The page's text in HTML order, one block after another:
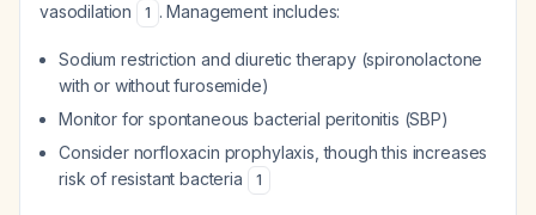
vasodilation
1 . Management includes:
Sodium restriction and diuretic therapy (spironolactone
with or without furosemide)
Monitor for spontaneous bacterial peritonitis (SBP)
Consider norfloxacin prophylaxis, though this increases
risk of resistant bacteria
1